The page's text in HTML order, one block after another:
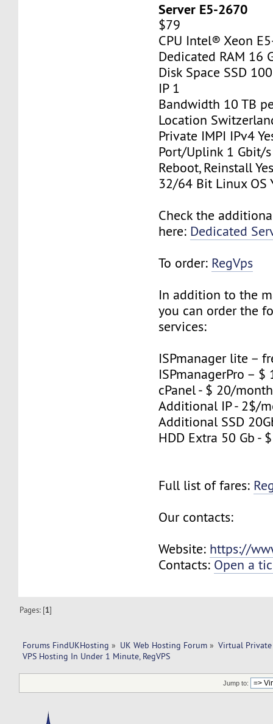
Server E5-2670
$79
CPU Intel® Xeon
Dedicated RAM 16
Disk Space SSD
IP 1
Bandwidth 10 TB
Location
Private IMPI IPv4
Port/Uplink 1 Gbit/s
Reboot, Reinstall
32/64 Bit Linux OS
Check the
here: Dedicated
To order: RegVps
In addition to the
you can order the
services:
ISPmanager lite –
ISPmanagerPro –
cPanel - $ 20/month
Additional IP - 2$/
Additional SSD
HDD Extra 50 Gb -
Full list of fares:
Our contacts:
Website: https://
Contacts: Open a
Pages: [1]
Forums FindUKHosting » UK Web Hosting Forum » Virtual Private
VPS Hosting In Under 1 Minute, RegVPS
Jump to: